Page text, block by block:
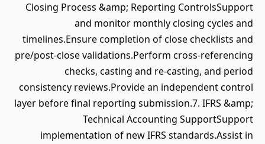
Closing Process &amp; Reporting ControlsSupport
and monitor monthly closing cycles and
timelines.Ensure completion of close checklists and
pre/post-close validations.Perform cross-referencing
checks, casting and re-casting, and period
consistency reviews.Provide an independent control
layer before final reporting submission.7. IFRS &amp;
Technical Accounting SupportSupport
implementation of new IFRS standards.Assist in